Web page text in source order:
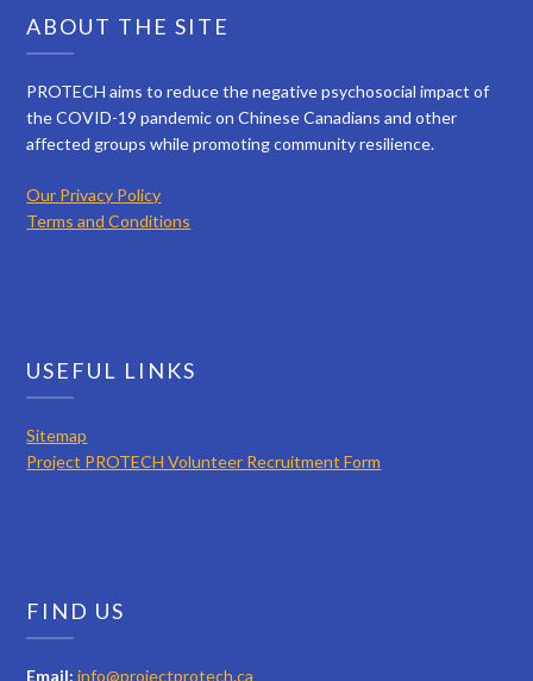
ABOUT THE SITE
PROTECH aims to reduce the negative psychosocial impact of
the COVID-19 pandemic on Chinese Canadians and other
affected groups while promoting community resilience.
Our Privacy Policy
Terms and Conditions
USEFUL LINKS
Sitemap
Project PROTECH Volunteer Recruitment Form
FIND US
Email: info@projectprotech.ca